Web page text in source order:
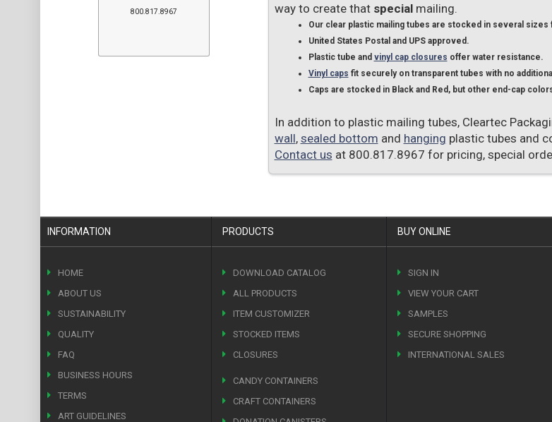
way to create that specialmailing.
Our clear plastic mailing tubes are stocked in several
United States Postal and UPS approved.
Plastic tube and vinyl cap closures offer water resistance.
Vinyl caps fit securely on transparent tubes with no
Caps are stocked in Black and Red, but other end-cap
In addition to plastic mailing tubes, Cleartec
wall, sealed bottom and hanging plastic tubes and
Contact us at 800.817.8967 for pricing, special
800.817.8967
INFORMATION
HOME
ABOUT US
SUSTAINABILITY
QUALITY
FAQ
BUSINESS HOURS
TERMS
ART GUIDELINES
PRODUCTS
DOWNLOAD CATALOG
ALL PRODUCTS
ITEM CUSTOMIZER
STOCKED ITEMS
CLOSURES
CANDY CONTAINERS
CRAFT CONTAINERS
BUY ONLINE
SIGN IN
VIEW YOUR CART
SAMPLES
SECURE SHOPPING
INTERNATIONAL SALES